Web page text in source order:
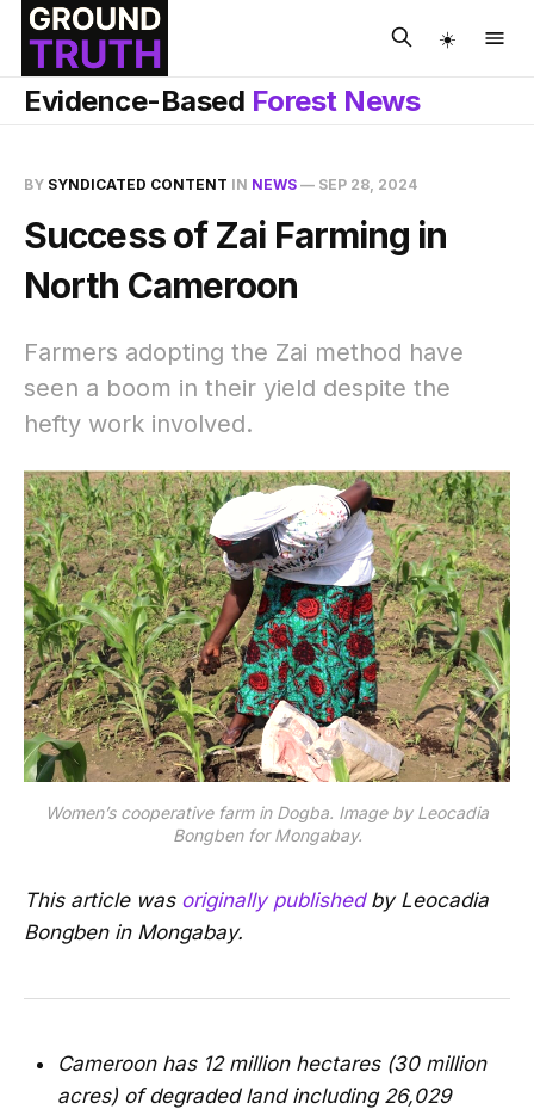
☀️
Evidence-Based Forest News
BY SYNDICATED CONTENT IN NEWS — SEP 28, 2024
Success of Zai Farming in
North Cameroon
Farmers adopting the Zai method have
seen a boom in their yield despite the
hefty work involved.
Women’s cooperative farm in Dogba. Image by Leocadia
Bongben for Mongabay.
This article was originally publishedby Leocadia
Bongben in Mongabay.
Cameroon has 12 million hectares (30 million
acres) of degraded land including 26,029